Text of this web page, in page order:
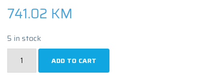
741.02 KM
5 in stock
ADD TO CART